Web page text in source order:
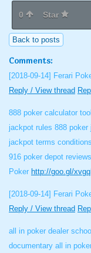
0 Star
Back to posts
Comments:
[2018-09-14] Ferari
Reply / View thread
888 poker calculator
jackpot rules 888
jackpot terms
916 poker depot
Poker http://goo.gl/
[2018-09-14] Ferari
Reply / View thread
all in poker dealer
documentary all in